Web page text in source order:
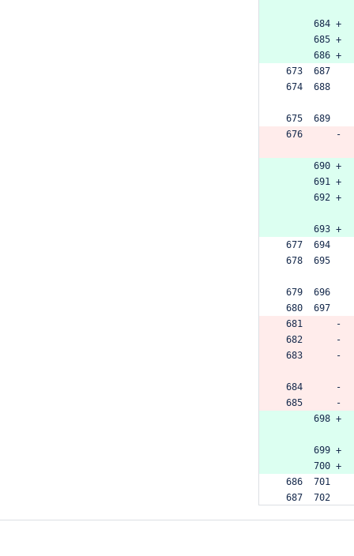
      684 +
      685 +
      686 +
673  687
674  688
675  689
676      -
      690 +
      691 +
      692 +
      693 +
677  694
678  695
679  696
680  697
681      -
682      -
683      -
684      -
685      -
      698 +
      699 +
      700 +
686  701
687  702